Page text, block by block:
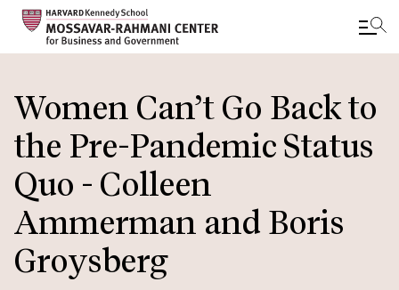
to
main
content
Women Can’t Go Back to
the Pre-Pandemic Status
Quo - Colleen
Ammerman and Boris
Groysberg